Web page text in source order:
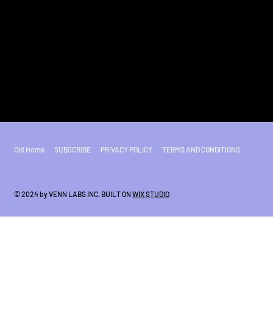
Old Home SUBSCRIBE PRIVACY POLICY TERMS AND CONDITIONS
© 2024 by VENN LABS INC. BUILT ON WIX STUDIO